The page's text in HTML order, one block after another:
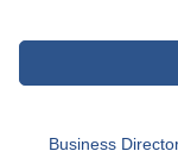
Business